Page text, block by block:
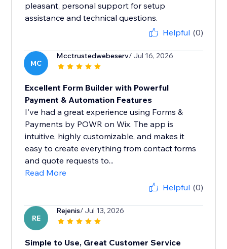
pleasant, personal support for setup
assistance and technical questions.
Helpful (0)
MC
Mcctrustedwebeserv/ Jul 16, 2026
Excellent Form Builder with Powerful
Payment & Automation Features
I've had a great experience using Forms &
Payments by POWR on Wix. The app is
intuitive, highly customizable, and makes it
easy to create everything from contact forms
and quote requests to...
Read More
Helpful (0)
RE
Rejenis/ Jul 13, 2026
Simple to Use, Great Customer Service